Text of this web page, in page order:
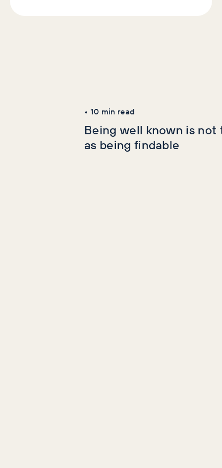
• 10 min read
Being well known is not
as being findable